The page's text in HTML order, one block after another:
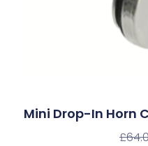
Mini Drop-In Horn
£